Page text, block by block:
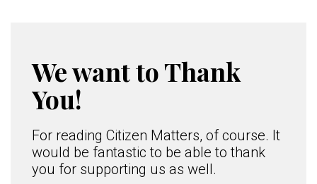
We want to Thank
You!
For reading Citizen Matters, of course. It
would be fantastic to be able to thank
you for supporting us as well.